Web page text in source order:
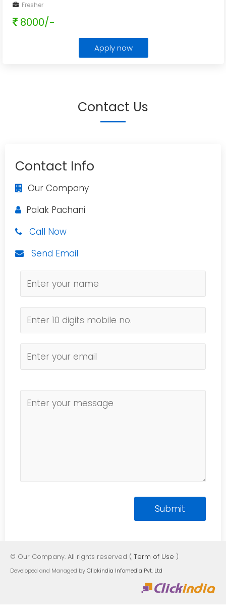
Fresher
8000/-
Apply now
Contact Us
Contact Info
Our Company
Palak Pachani
Call Now
Send Email
© Our Company. All rights reserved ( Term of Use )
Developed and Managed byClickindia Infomedia Pvt. Ltd